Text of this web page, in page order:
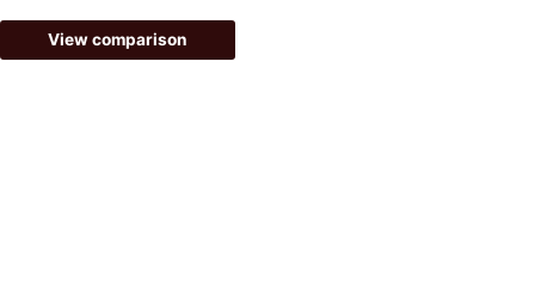
View comparison